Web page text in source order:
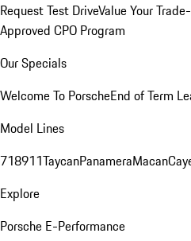
Request Test DriveValue Your
Approved CPO Program
Our Specials
Welcome To PorscheEnd of Term
Model Lines
718911TaycanPanameraMacan
Explore
Porsche E-Performance